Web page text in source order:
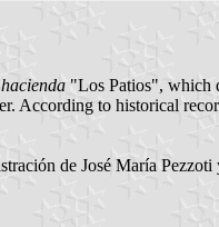
hacienda "Los Patios", which
According to historical
de José María